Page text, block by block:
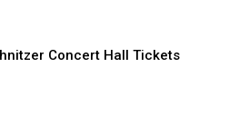
Concert Hall Tickets